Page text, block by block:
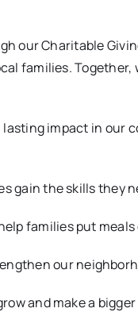
our Charitable
families.
impact in our
gain the skills they
families put meals
our
and make a